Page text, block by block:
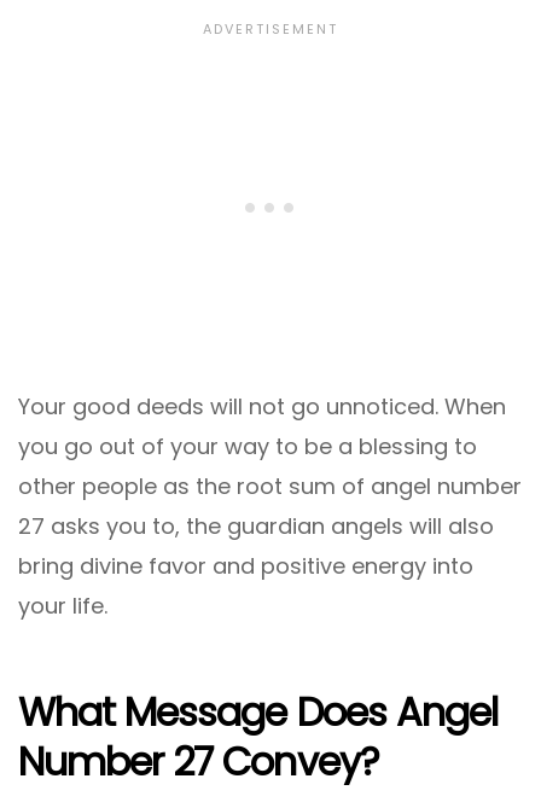
Your good deeds will not go unnoticed. When
you go out of your way to be a blessing to
other people as the root sum of angel number
27 asks you to, the guardian angels will also
bring divine favor and positive energy into
your life.
What Message Does Angel
Number 27 Convey?